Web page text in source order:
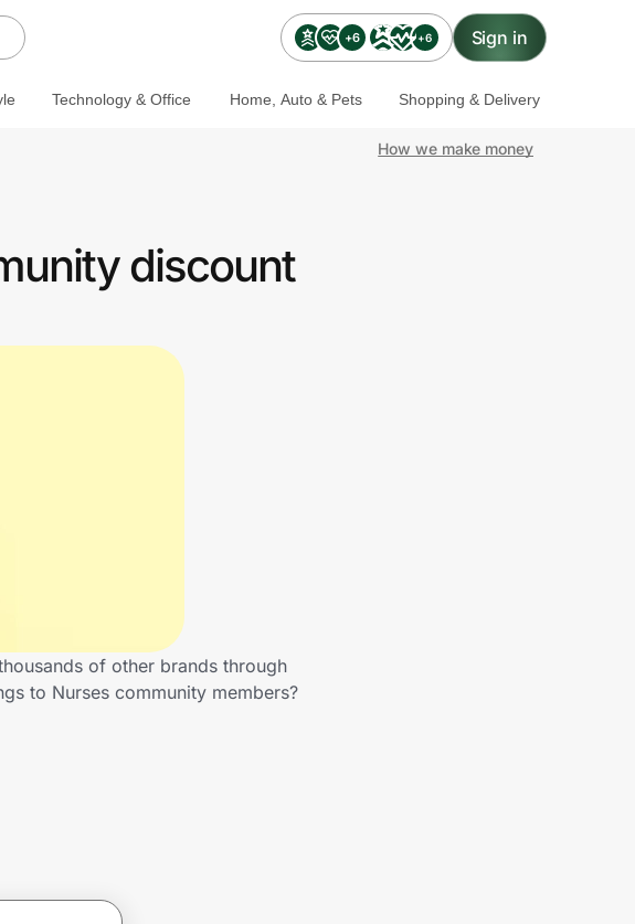
+6 +6 Sign in
Technology & Office Home, Auto & Pets Shopping & Delivery
How we make money
discount
of other brands through
to Nurses community members?